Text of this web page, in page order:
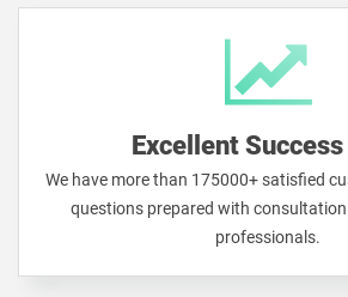
Excellent
We have more than 175000+ satisfied
questions prepared with consultation
professionals.